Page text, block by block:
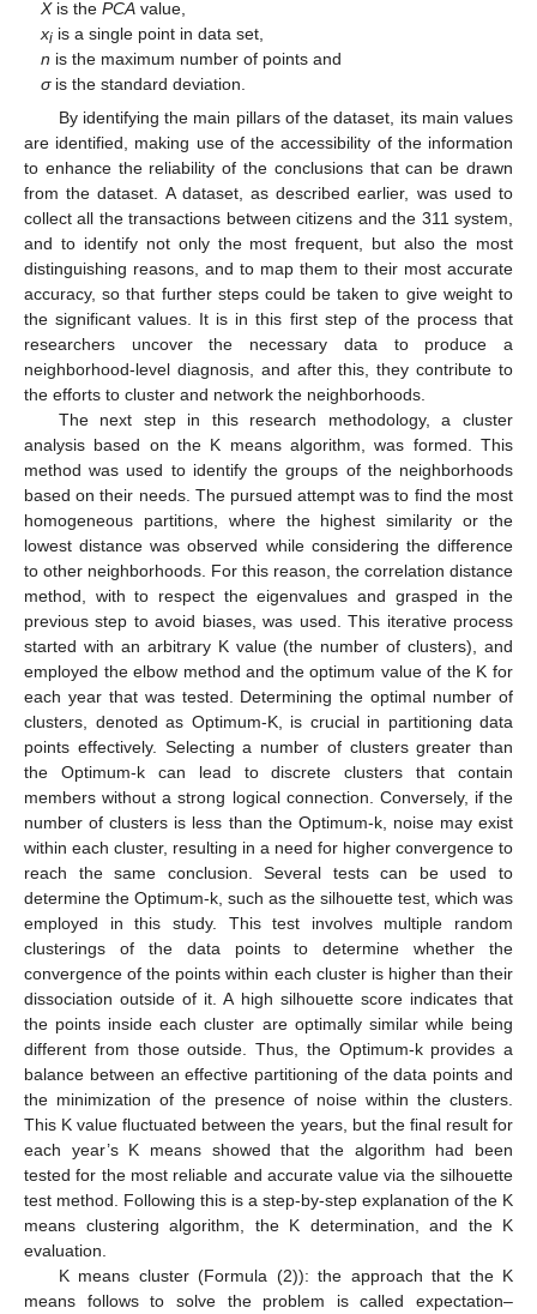
Xis thePCA value,
xi is a single point in data set,
n is the maximum number of points and
σis the standard deviation.
By identifying the main pillars of the dataset, its main values
are identified, making use of the accessibility of the information
to enhance the reliability of the conclusions that can be drawn
from the dataset. A dataset, as described earlier, was used to
collect all the transactions between citizens and the 311 system,
and to identify not only the most frequent, but also the most
distinguishing reasons, and to map them to their most accurate
accuracy, so that further steps could be taken to give weight to
the significant values. It is in this first step of the process that
researchers uncover the necessary data to produce a
neighborhood-level diagnosis, and after this, they contribute to
the efforts to cluster and network the neighborhoods.
The next step in this research methodology, a cluster
analysis based on the K means algorithm, was formed. This
method was used to identify the groups of the neighborhoods
based on their needs. The pursued attempt was to find the most
homogeneous partitions, where the highest similarity or the
lowest distance was observed while considering the difference
to other neighborhoods. For this reason, the correlation distance
method, with to respect the eigenvalues and grasped in the
previous step to avoid biases, was used. This iterative process
started with an arbitrary K value (the number of clusters), and
employed the elbow method and the optimum value of the K for
each year that was tested. Determining the optimal number of
clusters, denoted as Optimum-K, is crucial in partitioning data
points effectively. Selecting a number of clusters greater than
the Optimum-k can lead to discrete clusters that contain
members without a strong logical connection. Conversely, if the
number of clusters is less than the Optimum-k, noise may exist
within each cluster, resulting in a need for higher convergence to
reach the same conclusion. Several tests can be used to
determine the Optimum-k, such as the silhouette test, which was
employed in this study. This test involves multiple random
clusterings of the data points to determine whether the
convergence of the points within each cluster is higher than their
dissociation outside of it. A high silhouette score indicates that
the points inside each cluster are optimally similar while being
different from those outside. Thus, the Optimum-k provides a
balance between an effective partitioning of the data points and
the minimization of the presence of noise within the clusters.
This K value fluctuated between the years, but the final result for
each year’s K means showed that the algorithm had been
tested for the most reliable and accurate value via the silhouette
test method. Following this is a step-by-step explanation of the K
means clustering algorithm, the K determination, and the K
evaluation.
K means cluster (Formula (2)): the approach that the K
means follows to solve the problem is called expectation–